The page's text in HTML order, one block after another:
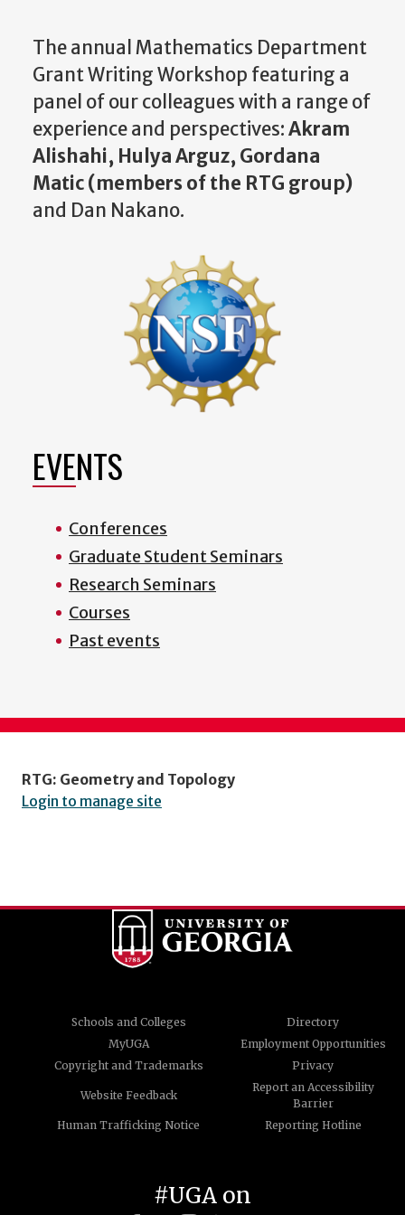
The annual Mathematics Department
Grant Writing Workshop featuring a
panel of our colleagues with a range of
experience and perspectives:Akram
Alishahi, Hulya Arguz, Gordana
Matic (members of the RTG group)
and Dan Nakano.
EVENTS
Conferences
Graduate Student Seminars
Research Seminars
Courses
Past events
RTG: Geometry and Topology
Login to manage site
Schools and Colleges
Directory
MyUGA
Employment Opportunities
Copyright and Trademarks
Privacy
Website Feedback
Report an Accessibility
Barrier
Human Trafficking Notice
Reporting Hotline
#UGA on